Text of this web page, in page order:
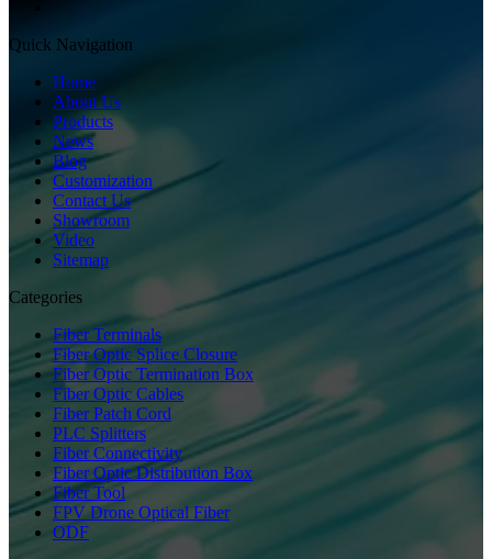
Quick Navigation
Home
About Us
Products
News
Blog
Customization
Contact Us
Showroom
Video
Sitemap
Categories
Fiber Terminals
Fiber Optic Splice Closure
Fiber Optic Termination Box
Fiber Optic Cables
Fiber Patch Cord
PLC Splitters
Fiber Connectivity
Fiber Optic Distribution Box
Fiber Tool
FPV Drone Optical Fiber
ODF